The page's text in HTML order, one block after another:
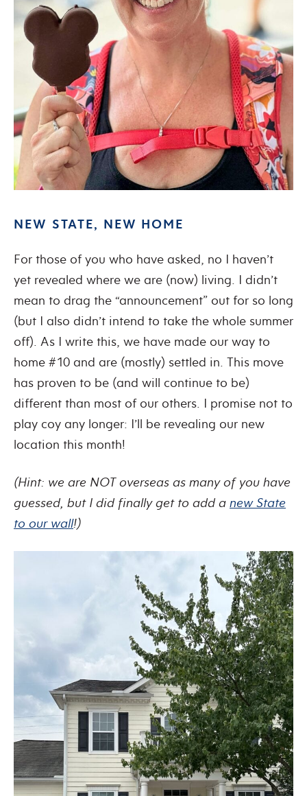
NEW STATE, NEW HOME
For those of you who have asked, no I haven’t
yet revealed where we are (now) living. I didn’t
mean to drag the “announcement” out for so long
(but I also didn’t intend to take the whole summer
off). As I write this, we have made our way to
home #10 and are (mostly) settled in. This move
has proven to be (and will continue to be)
different than most of our others. I promise not to
play coy any longer: I’ll be revealing our new
location this month!
(Hint: we are NOT overseas as many of you have
guessed, but I did finally get to add a new State
to our wall!)